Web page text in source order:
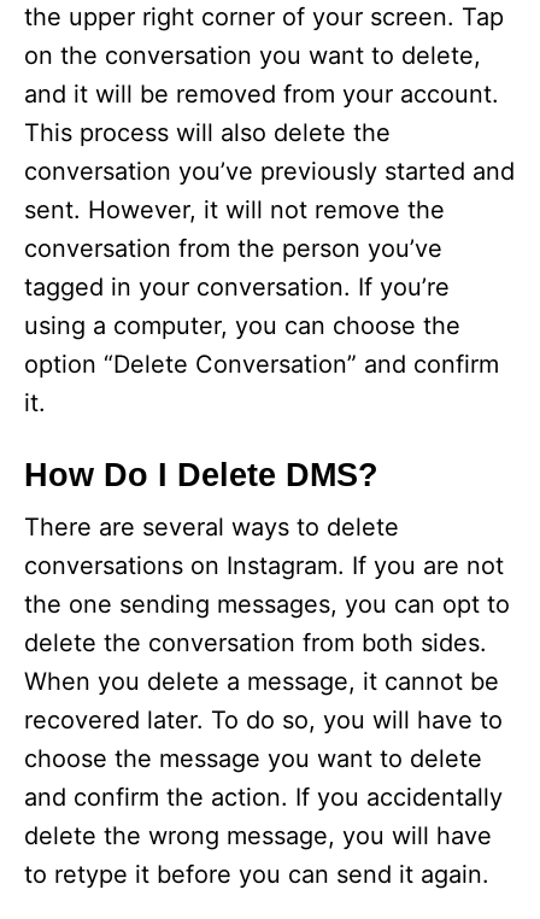
the upper right corner of your screen. Tap
on the conversation you want to delete,
and it will be removed from your account.
This process will also delete the
conversation you’ve previously started and
sent. However, it will not remove the
conversation from the person you’ve
tagged in your conversation. If you’re
using a computer, you can choose the
option “Delete Conversation” and confirm
it.
How Do I Delete DMS?
There are several ways to delete
conversations on Instagram. If you are not
the one sending messages, you can opt to
delete the conversation from both sides.
When you delete a message, it cannot be
recovered later. To do so, you will have to
choose the message you want to delete
and confirm the action. If you accidentally
delete the wrong message, you will have
to retype it before you can send it again.